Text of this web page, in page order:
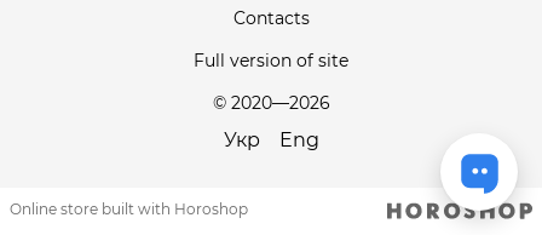
Contacts
Full version of site
© 2020—2026
Укр Eng
Online store built with Horoshop